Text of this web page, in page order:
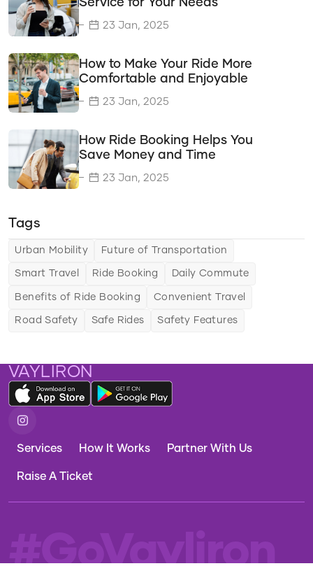
Transportation Solutions
Choosing the Right Ride Service
Ride Comfort
Urban Mobility
The Future of Urban Mobility
Ride Features
Improving Safety
Travel Innovation
Adapting to Travel Trends
Service for Your Needs
23 Jan, 2025
How to Make Your Ride More
Comfortable and Enjoyable
23 Jan, 2025
How Ride Booking Helps You
Save Money and Time
23 Jan, 2025
Tags
Urban Mobility Future of Transportation
Smart Travel Ride Booking Daily Commute
Benefits of Ride Booking Convenient Travel
Road Safety Safe Rides Safety Features
VAYLIRON
Services How It Works Partner With Us
Raise A Ticket
#GoVayliron